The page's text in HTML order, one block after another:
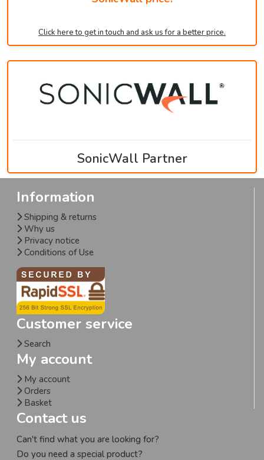
Click here to get in touch and ask us for a better price.
SonicWall Partner
Information
Shipping & returns
Why us
Privacy notice
Conditions of Use
Customer service
Search
My account
My account
Orders
Basket
Contact us
Can't find what you are looking for?
Do you need a special product?